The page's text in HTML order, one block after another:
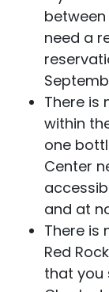
between
need a
There is
within
one
Center
and at
There is
Red
that you